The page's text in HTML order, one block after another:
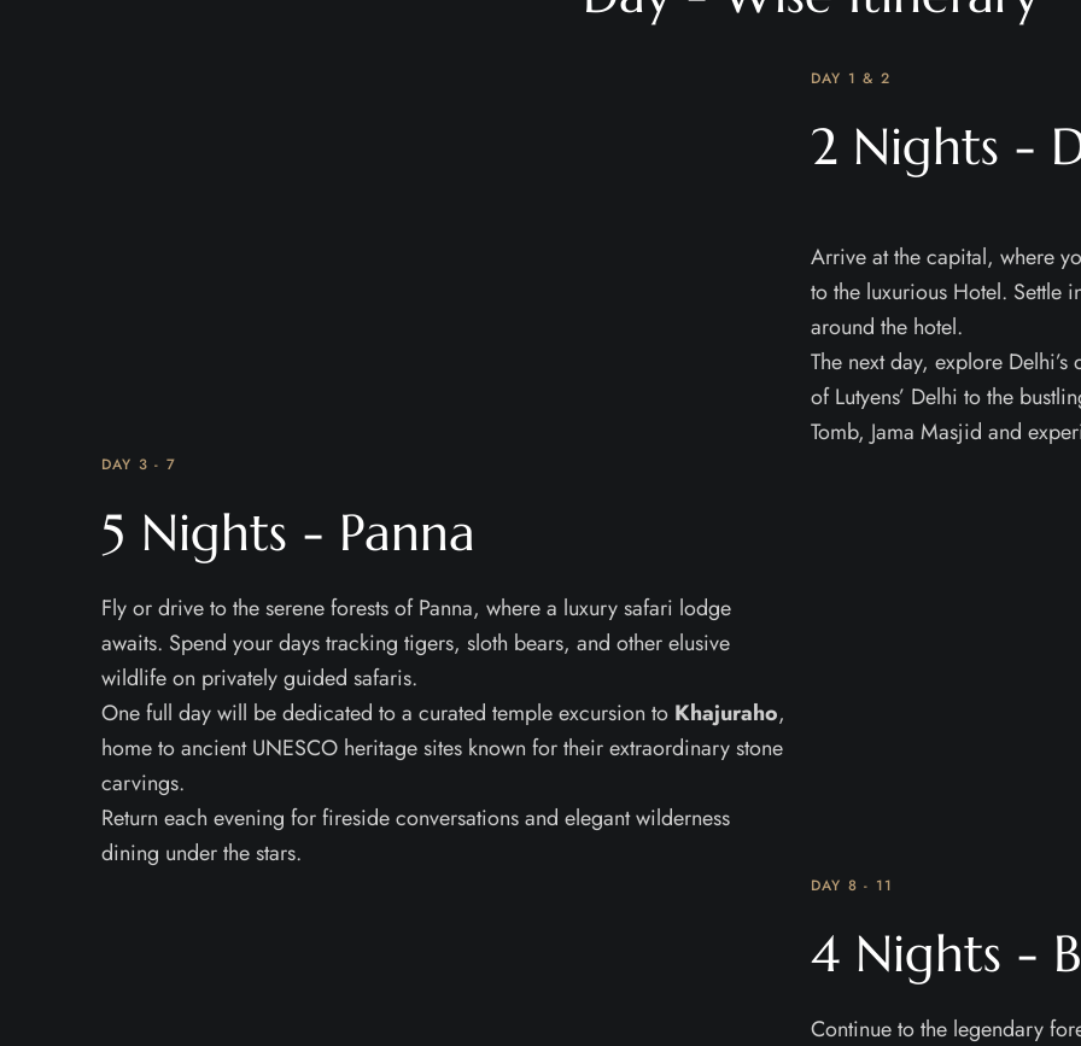
DAY 1 & 2
2 Nights -
Arrive at the capital, where
to the luxurious Hotel. Settle
around the hotel.
The next day, explore
of Lutyens’ Delhi to the
Tomb, Jama Masjid and
DAY 3 - 7
5 Nights - Panna
Fly or drive to the serene forests of Panna, where a luxury safari lodge
awaits. Spend your days tracking tigers, sloth bears, and other elusive
wildlife on privately guided safaris.
One full day will be dedicated to a curated temple excursion to Khajuraho,
home to ancient UNESCO heritage sites known for their extraordinary stone
carvings.
Return each evening for fireside conversations and elegant wilderness
dining under the stars.
DAY 8 - 11
4 Nights -
Continue to the legendary